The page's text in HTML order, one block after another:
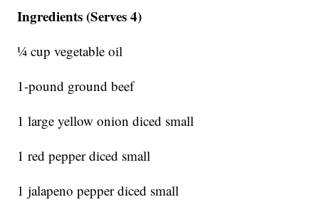
Ingredients (Serves 4)
¼ cup vegetable oil
1-pound ground beef
1 large yellow onion diced small
1 red pepper diced small
1 jalapeno pepper diced small